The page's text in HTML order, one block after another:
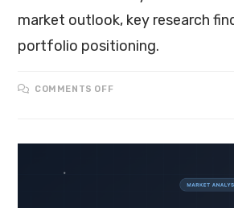
market outlook, key research
portfolio positioning.
COMMENTS OFF